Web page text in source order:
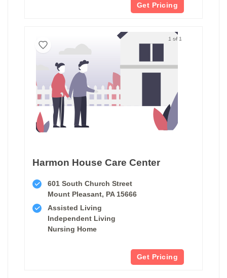
Get Pricing
1 of 1
Harmon House Care Center
601 South Church Street
Mount Pleasant, PA 15666
Assisted Living
Independent Living
Nursing Home
Get Pricing